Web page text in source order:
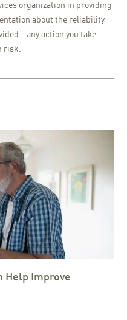
organization in providing
about the reliability
– any action you take
risk.
Help Improve